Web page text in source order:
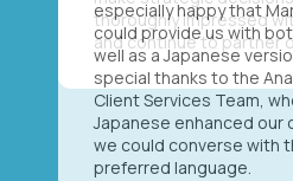
especially happy that
could provide us with
well as a Japanese
special thanks to the
Client Services Team,
Japanese enhanced our
we could converse with
preferred language.